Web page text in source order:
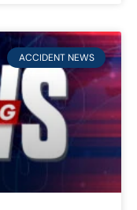
ACCIDENT NEWS